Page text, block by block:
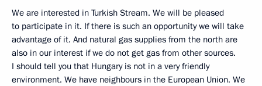
We are interested in Turkish Stream. We will be pleased
to participate in it. If there is such an opportunity we will take
advantage of it. And natural gas supplies from the north are
also in our interest if we do not get gas from other sources.
I should tell you that Hungary is not in a very friendly
environment. We have neighbours in the European Union. We